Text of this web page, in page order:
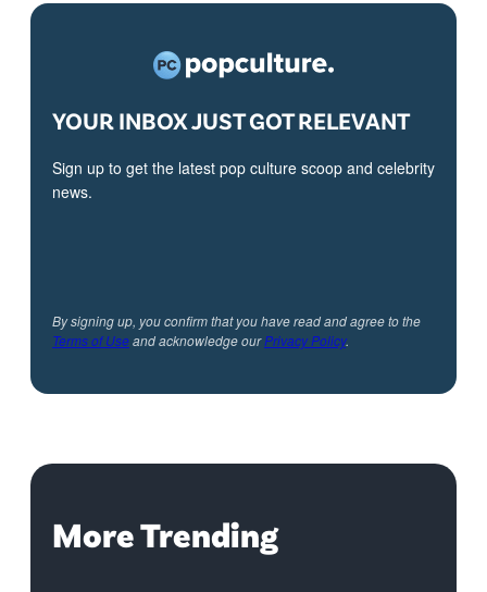
YOUR INBOX JUST GOT RELEVANT
Sign up to get the latest pop culture scoop and celebrity
news.
By signing up, you confirm that you have read and agree to the
Terms of Useand acknowledge ourPrivacy Policy.
More Trending